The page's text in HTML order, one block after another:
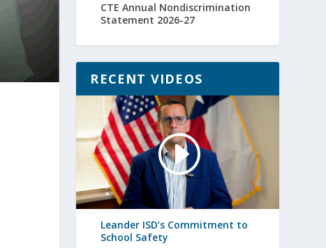
CTE Annual Nondiscrimination
Statement 2026-27
RECENT VIDEOS
Leander ISD’s Commitment to
School Safety